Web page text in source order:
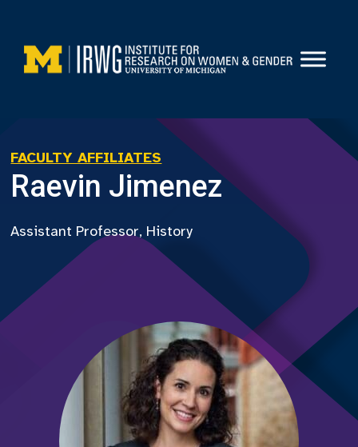
content
FACULTY AFFILIATES
Raevin Jimenez
Assistant Professor, History